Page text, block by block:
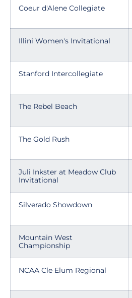
Coeur d'Alene Collegiate
Illini Women's Invitational
Stanford Intercollegiate
The Rebel Beach
The Gold Rush
Juli Inkster at Meadow Club
Invitational
Silverado Showdown
Mountain West
Championship
NCAA Cle Elum Regional